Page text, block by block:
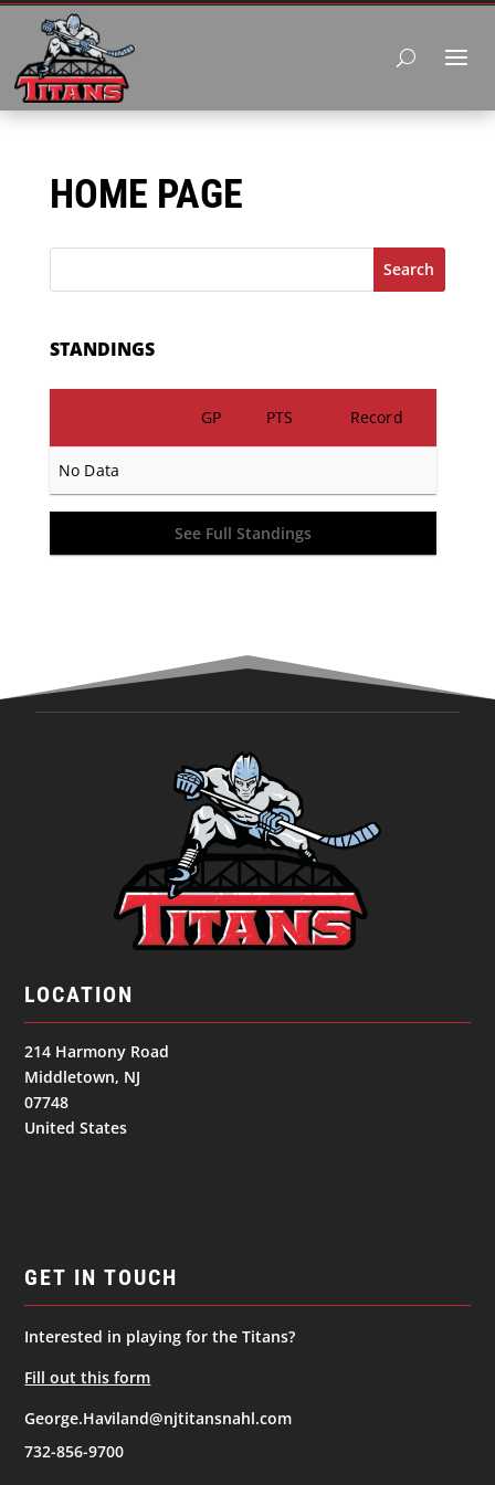
HOME PAGE
Search
STANDINGS
GP PTS Record
No Data
See Full Standings
LOCATION
214 Harmony Road
Middletown, NJ
07748
United States
GET IN TOUCH
Interested in playing for the Titans?
Fill out this form
George.Haviland@njtitansnahl.com
732-856-9700